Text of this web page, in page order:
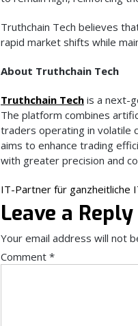
Truthchain Tech believes
rapid market shifts while
About Truthchain Tech
Truthchain Tech is a next-
The platform combines
traders operating in volatile
aims to enhance trading
with greater precision and
Post
navigation
IT-Partner für ganzheitliche
Leave a Reply
Your email address will not
Comment *